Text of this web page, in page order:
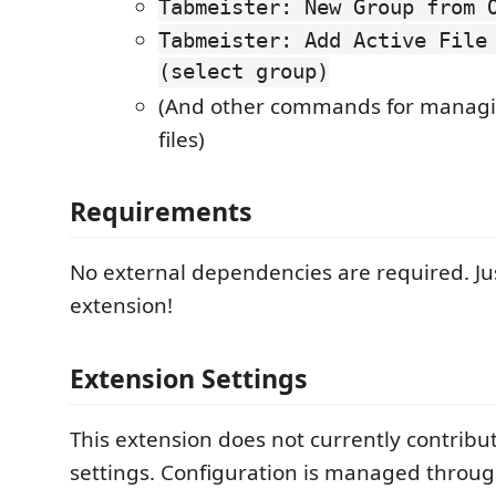
Tabmeister: New Group from
Tabmeister: Add Active File
(select group)
(And other commands for
files)
Requirements
No external dependencies are required.
extension!
Extension Settings
This extension does not currently
settings. Configuration is managed